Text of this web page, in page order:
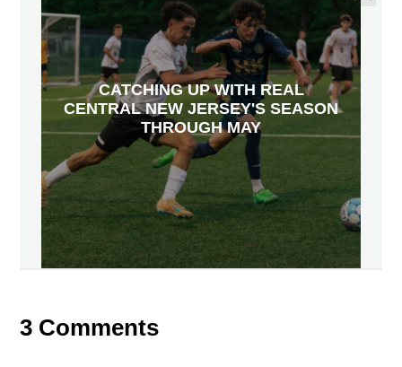
CATCHING UP WITH REAL
CENTRAL NEW JERSEY'S SEASON
THROUGH MAY
3 Comments